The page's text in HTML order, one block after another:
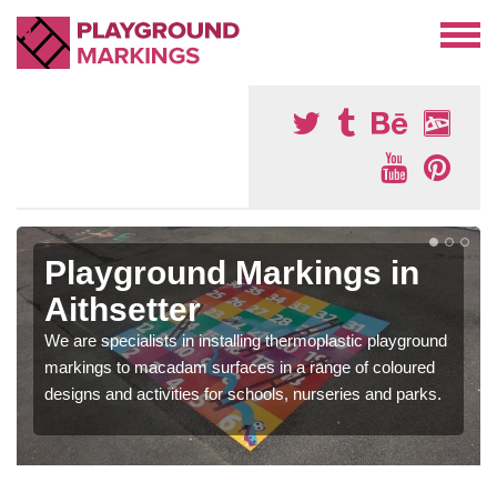
Playground Markings in
Aithsetter
We are specialists in installing thermoplastic playground
markings to macadam surfaces in a range of coloured
designs and activities for schools, nurseries and parks.